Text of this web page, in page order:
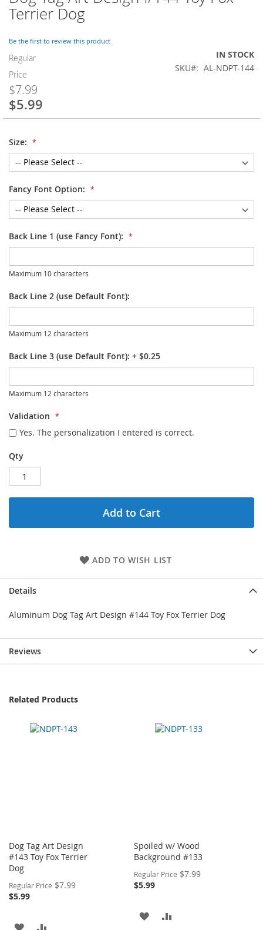
Terrier Dog
Be the first to review this product
Regular
Price
$7.99
Special
$5.99
IN STOCK
SKU
AL-NDPT-144
Size:
Fancy Font Option:
Back Line 1 (use Fancy Font):
Maximum 10 characters
Back Line 2 (use Default Font):
Maximum 12 characters
Back Line 3 (use Default Font): + $0.25
Maximum 12 characters
Validation
Yes. The personalization I entered is correct.
Qty
Add to Cart
ADD TO WISH LIST
to
the
of
the
images
gallery
Details
Aluminum Dog Tag Art Design #144 Toy Fox Terrier Dog
Reviews
Related Products
Dog Tag Art Design
#143 Toy Fox Terrier
Dog
Regular Price $7.99Special
$5.99
ADD
Spoiled w/ Wood
Background #133
Regular Price $7.99Special
$5.99
ADD